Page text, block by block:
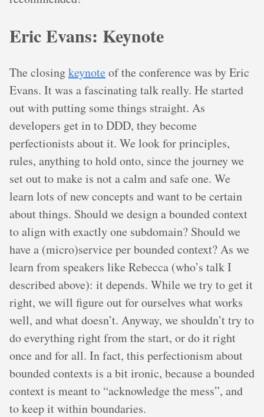
Eric Evans: Keynote
The closingkeynoteof the conference was by Eric
Evans. It was a fascinating talk really. He started
out with putting some things straight. As
developers get in to DDD, they become
perfectionists about it. We look for principles,
rules, anything to hold onto, since the journey we
set out to make is not a calm and safe one. We
learn lots of new concepts and want to be certain
about things. Should we design a bounded context
to align with exactly one subdomain? Should we
have a (micro)service per bounded context? As we
learn from speakers like Rebecca (who’s talk I
described above): it depends. While we try to get it
right, we will figure out for ourselves what works
well, and what doesn’t. Anyway, we shouldn’t try to
do everything right from the start, or do it right
once and for all. In fact, this perfectionism about
bounded contexts is a bit ironic, because a bounded
context is meant to “acknowledge the mess”, and
to keep it within boundaries.